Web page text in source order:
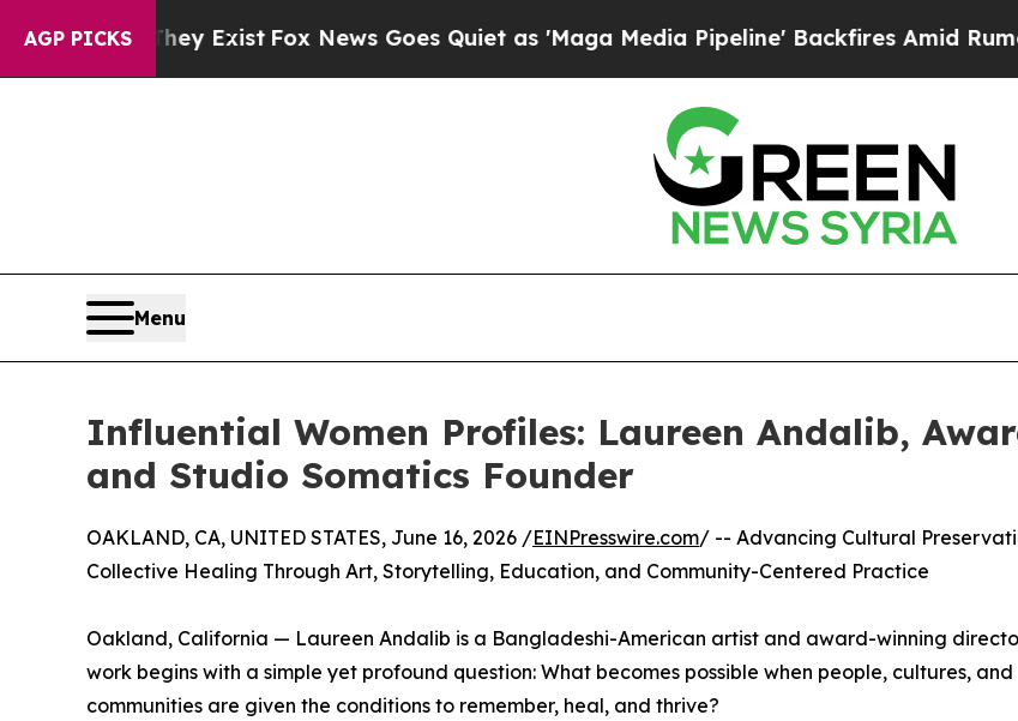
AGP PICKS
They Exist Fox News Goes Quiet as 'Maga Media Pipeline' Backfires Amid Rumors Trump
Menu
Influential Women Profiles: Laureen Andalib,
and Studio Somatics Founder
OAKLAND, CA, UNITED STATES, June 16, 2026 /EINPresswire.com/ -- Advancing Cultural
Collective Healing Through Art, Storytelling, Education, and Community-Centered Practice
Oakland, California — Laureen Andalib is a Bangladeshi-American artist and award-winning
work begins with a simple yet profound question: What becomes possible when people, cultures, and
communities are given the conditions to remember, heal, and thrive?